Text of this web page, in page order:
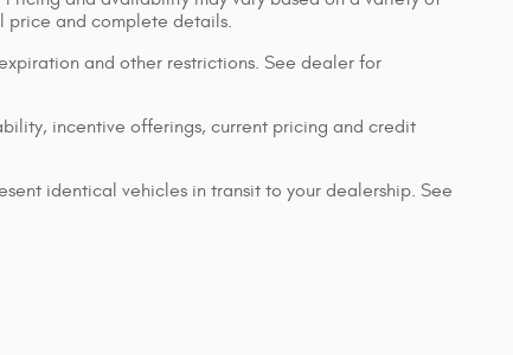
price and complete details.
and other restrictions. See dealer for
incentive offerings, current pricing and credit
identical vehicles in transit to your dealership. See